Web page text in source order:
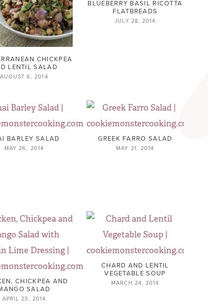
CHICKPEA
LENTIL SALAD
AUGUST 6, 2014
BLUEBERRY BASIL RICOTTA
FLATBREADS
JULY 28, 2014
BARLEY SALAD
MAY 26, 2014
GREEK FARRO SALAD
MAY 21, 2014
CHICKPEA AND
SALAD
APRIL 23, 2014
CHARD AND LENTIL
VEGETABLE SOUP
MARCH 24, 2014